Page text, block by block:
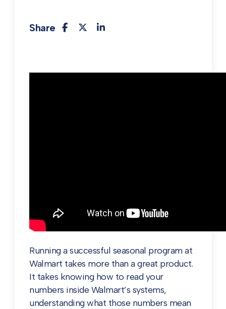
Share
Running a successful seasonal program at
Walmart takes more than a great product.
It takes knowing how to read your
numbers inside Walmart’s systems,
understanding what those numbers mean